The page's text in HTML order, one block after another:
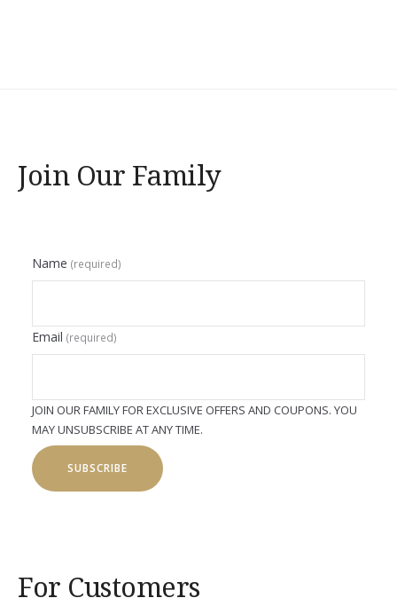
Join Our Family
Name (required)
Email (required)
JOIN OUR FAMILY FOR EXCLUSIVE OFFERS AND COUPONS. YOU
MAY UNSUBSCRIBE AT ANY TIME.
SUBSCRIBE
For Customers